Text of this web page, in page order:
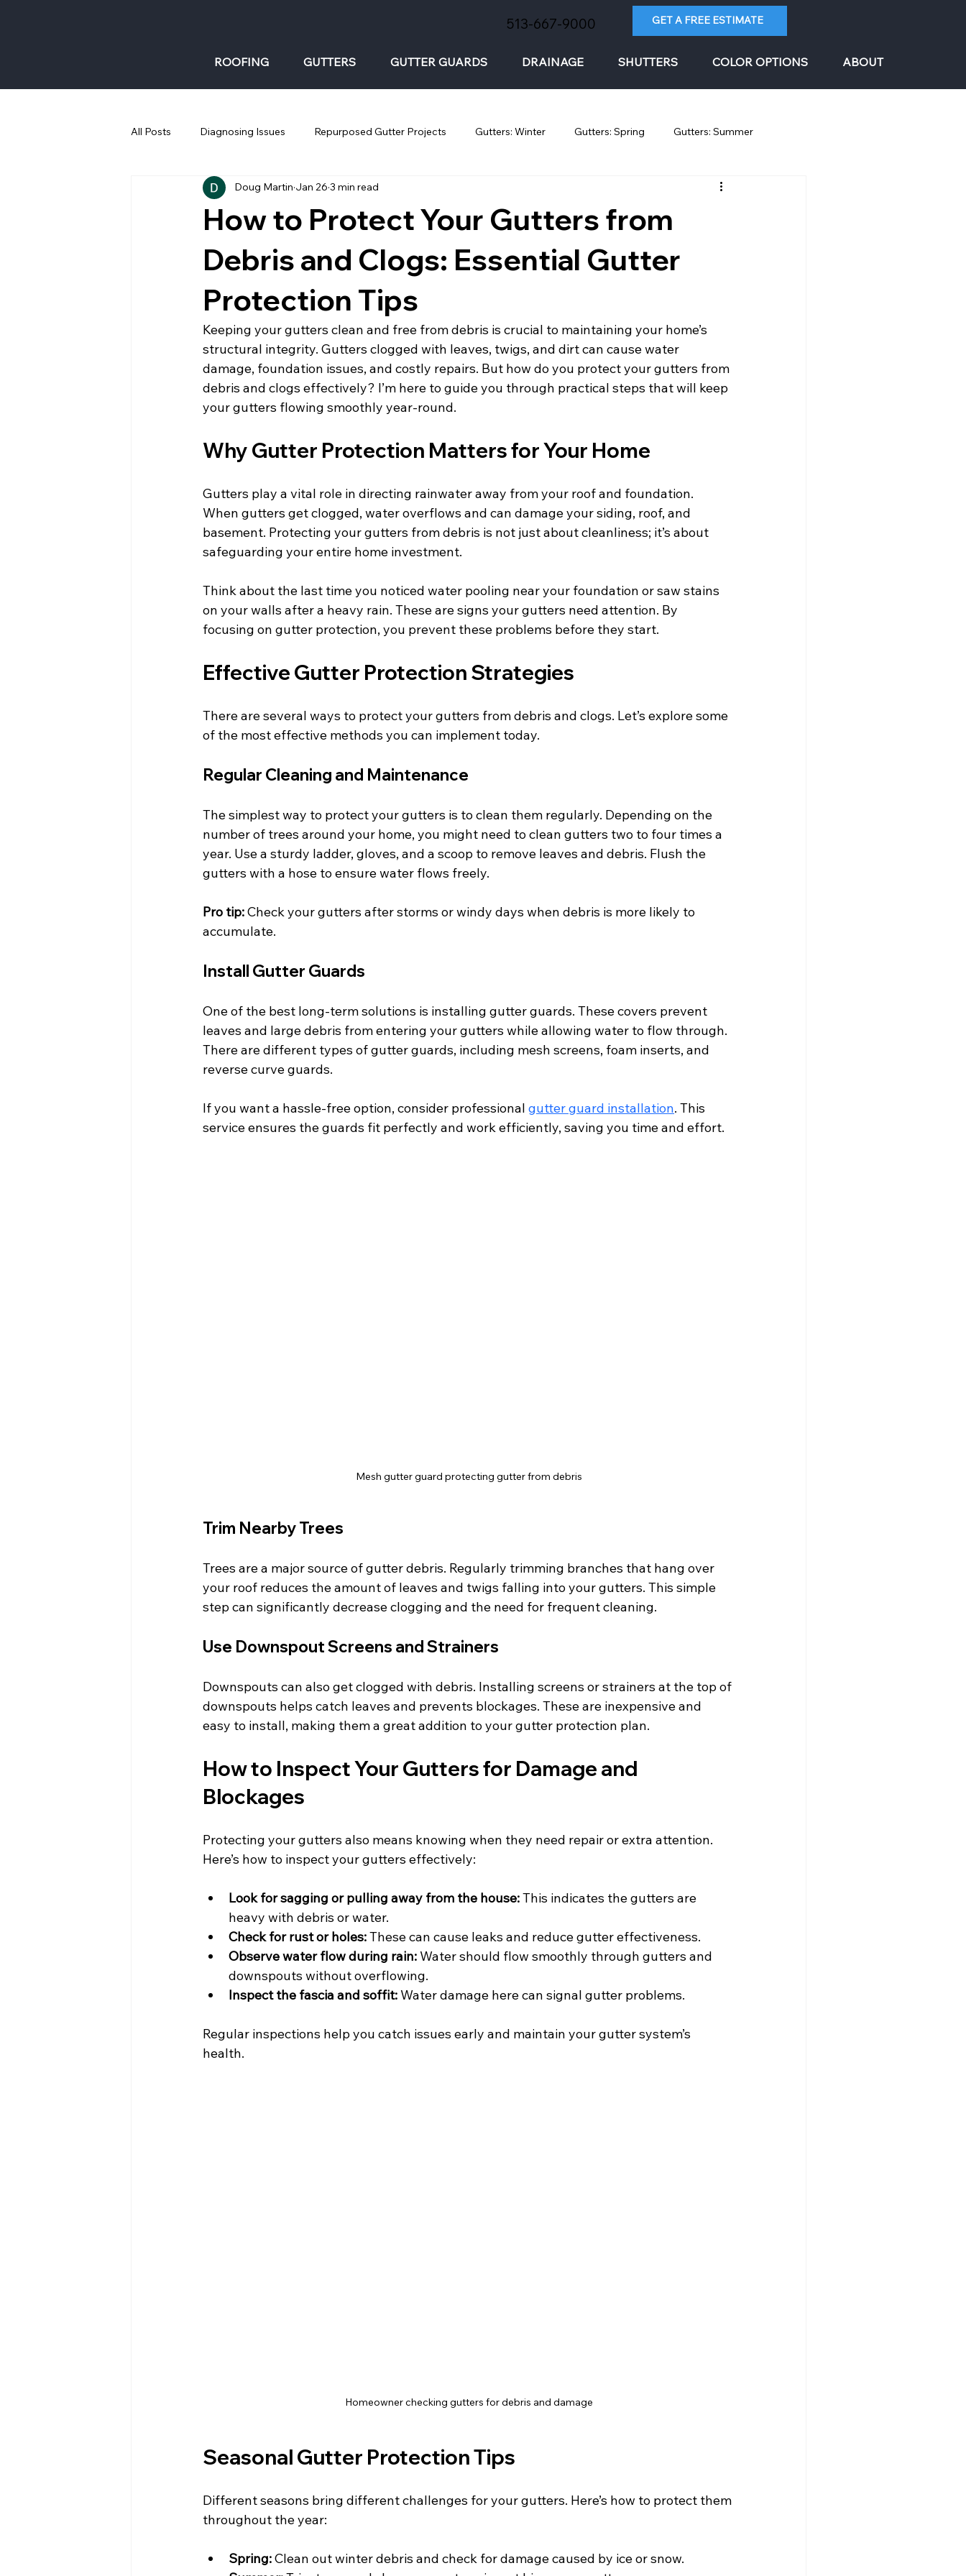
513-667-9000 GET A FREE ESTIMATE
ROOFING GUTTERS GUTTER GUARDS DRAINAGE SHUTTERS COLOR OPTIONS ABOUT
All Posts Diagnosing Issues Repurposed Gutter Projects Gutters: Winter Gutters: Spring Gutters: Summer
Gutters: Fall
How to Protect Your Gutters from
Debris and Clogs: Essential Gutter
Protection Tips
Doug Martin Jan 26 3 min read
Keeping your gutters clean and free from debris is crucial to maintaining your home’s
structural integrity. Gutters clogged with leaves, twigs, and dirt can cause water
damage, foundation issues, and costly repairs. But how do you protect your gutters from
debris and clogs effectively? I’m here to guide you through practical steps that will keep
your gutters flowing smoothly year-round.
Why Gutter Protection Matters for Your Home
Gutters play a vital role in directing rainwater away from your roof and foundation.
When gutters get clogged, water overflows and can damage your siding, roof, and
basement. Protecting your gutters from debris is not just about cleanliness; it’s about
safeguarding your entire home investment.
Think about the last time you noticed water pooling near your foundation or saw stains
on your walls after a heavy rain. These are signs your gutters need attention. By
focusing on gutter protection, you prevent these problems before they start.
Effective Gutter Protection Strategies
There are several ways to protect your gutters from debris and clogs. Let’s explore some
of the most effective methods you can implement today.
Regular Cleaning and Maintenance
The simplest way to protect your gutters is to clean them regularly. Depending on the
number of trees around your home, you might need to clean gutters two to four times a
year. Use a sturdy ladder, gloves, and a scoop to remove leaves and debris. Flush the
gutters with a hose to ensure water flows freely.
Pro tip: Check your gutters after storms or windy days when debris is more likely to
accumulate.
Install Gutter Guards
One of the best long-term solutions is installing gutter guards. These covers prevent
leaves and large debris from entering your gutters while allowing water to flow through.
There are different types of gutter guards, including mesh screens, foam inserts, and
reverse curve guards.
If you want a hassle-free option, consider professional gutter guard installation. This
service ensures the guards fit perfectly and work efficiently, saving you time and effort.
Mesh gutter guard protecting gutter from debris
Trim Nearby Trees
Trees are a major source of gutter debris. Regularly trimming branches that hang over
your roof reduces the amount of leaves and twigs falling into your gutters. This simple
step can significantly decrease clogging and the need for frequent cleaning.
Use Downspout Screens and Strainers
Downspouts can also get clogged with debris. Installing screens or strainers at the top of
downspouts helps catch leaves and prevents blockages. These are inexpensive and
easy to install, making them a great addition to your gutter protection plan.
How to Inspect Your Gutters for Damage and
Blockages
Protecting your gutters also means knowing when they need repair or extra attention.
Here’s how to inspect your gutters effectively:
Look for sagging or pulling away from the house: This indicates the gutters are
heavy with debris or water.
Check for rust or holes: These can cause leaks and reduce gutter effectiveness.
Observe water flow during rain: Water should flow smoothly through gutters and
downspouts without overflowing.
Inspect the fascia and soffit: Water damage here can signal gutter problems.
Regular inspections help you catch issues early and maintain your gutter system’s
health.
Homeowner checking gutters for debris and damage
Seasonal Gutter Protection Tips
Different seasons bring different challenges for your gutters. Here’s how to protect them
throughout the year:
Spring: Clean out winter debris and check for damage caused by ice or snow.